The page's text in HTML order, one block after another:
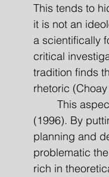
This tends to
it is not an
a scientifically
critical
tradition finds
rhetoric
(1996). By
planning and
problematic
rich in